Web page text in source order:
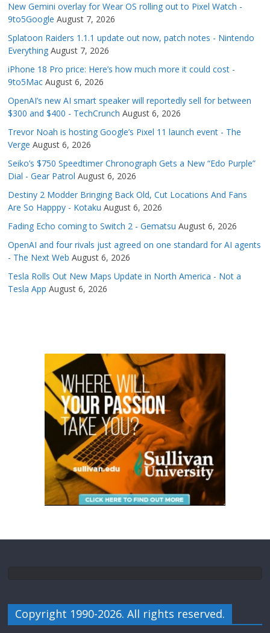
New Gemini overlay for Wear OS rolling out to Pixel Watch -
9to5Google August 7, 2026
Splatoon Raiders 1.1.1 update out now, patch notes - Nintendo
Everything August 7, 2026
iPhone 18 Pro price: Here’s how much more it could cost -
9to5Mac August 6, 2026
OpenAI’s new AI smart speaker will reportedly sell for between
$300 and $400 - TechCrunch August 6, 2026
Trevor Noah is hosting Google’s Pixel 11 launch event - The
Verge August 6, 2026
Seiko’s $750 Speedtimer Chronograph Gets a New “Edo Purple”
Dial - Gear Patrol August 6, 2026
Destiny 2 Modder Bringing Back Old, Cut Locations And Fans
Are So Happpy - Kotaku August 6, 2026
Fading Echo coming to Switch 2 - Gematsu August 6, 2026
OpenAI and four rivals just agreed on one standard for AI agents
- The Next Web August 6, 2026
Tesla Rolls Out New Maps Update in North America - Not a
Tesla App August 6, 2026
Copyright 1990-2026. All rights reserved.